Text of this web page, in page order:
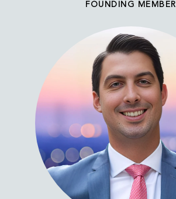
FOUNDING MEMBER